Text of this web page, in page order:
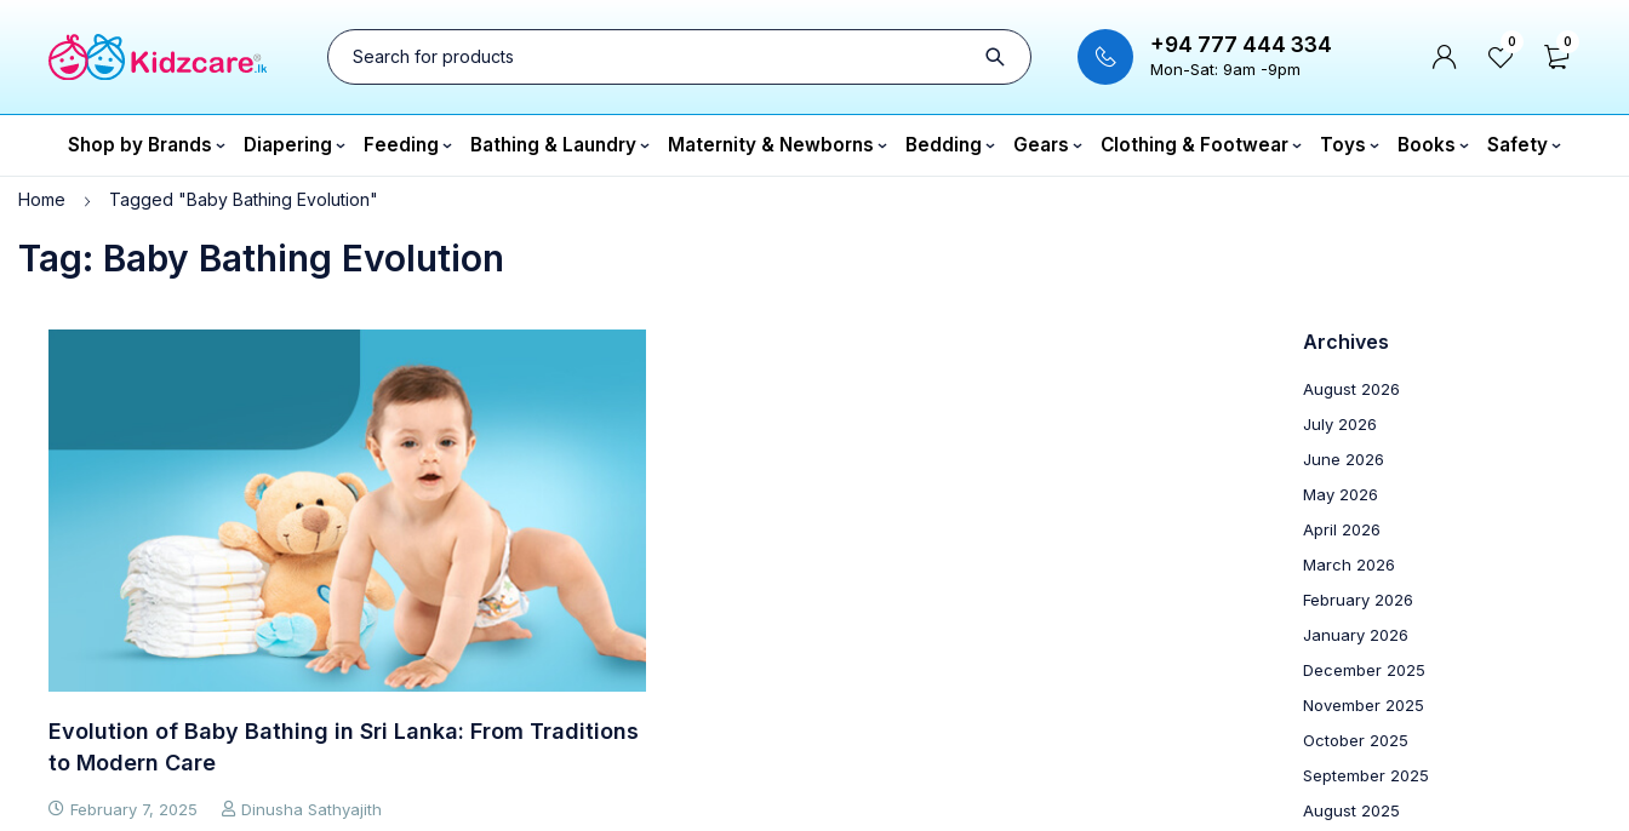
+94 777 444 334
Mon-Sat: 9am -9pm
0 0
Shop by Brands Diapering Feeding Bathing & Laundry Maternity & Newborns Bedding Gears Clothing & Footwear Toys Books Safety
Tag: Baby Bathing Evolution
Home Tagged "Baby Bathing Evolution"
Evolution of Baby Bathing in Sri Lanka: From Traditions
to Modern Care
February 7, 2025 Dinusha Sathyajith
Archives
August 2026
July 2026
June 2026
May 2026
April 2026
March 2026
February 2026
January 2026
December 2025
November 2025
October 2025
September 2025
August 2025